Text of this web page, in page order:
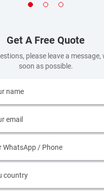
Get A Free Quote
please leave a message,
soon as possible.